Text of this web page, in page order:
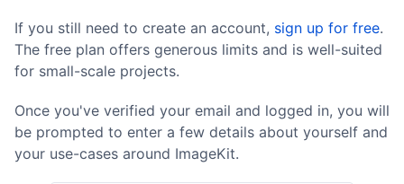
If you still need to create an account, sign up for free.
The free plan offers generous limits and is well-suited
for small-scale projects.
Once you've verified your email and logged in, you will
be prompted to enter a few details about yourself and
your use-cases around ImageKit.